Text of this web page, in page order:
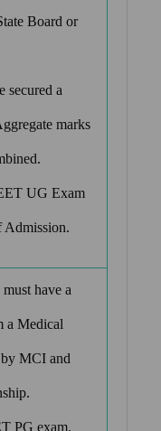
Board or
secured a
marks
UG Exam
Admission.
have a
a Medical
MCI and
PG exam.